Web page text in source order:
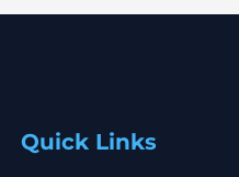
Quick Links